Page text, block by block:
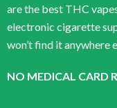
are the best THC
electronic cigarette
won’t find it anywhere
NO MEDICAL CARD